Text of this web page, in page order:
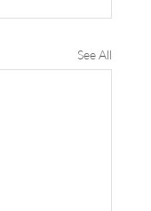
See All